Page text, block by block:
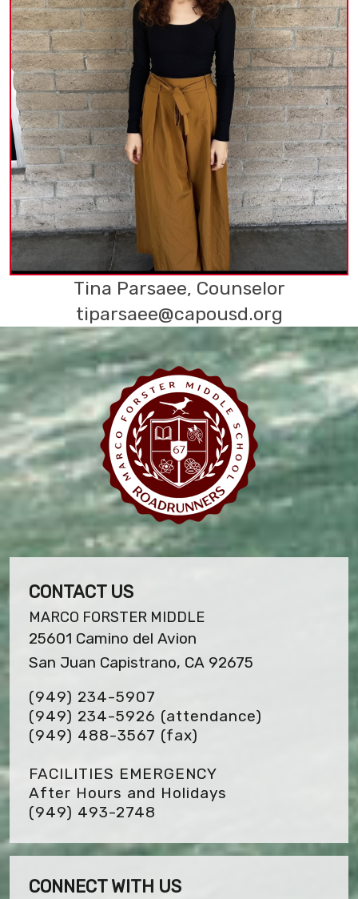
Tina Parsaee, Counselor
tiparsaee@capousd.org
CONTACT US
MARCO FORSTER MIDDLE
25601 Camino del Avion
San Juan Capistrano, CA 92675
(949) 234-5907
(949) 234-5926 (attendance)
(949) 488-3567 (fax)
FACILITIES EMERGENCY
After Hours and Holidays
(949) 493-2748
CONNECT WITH US